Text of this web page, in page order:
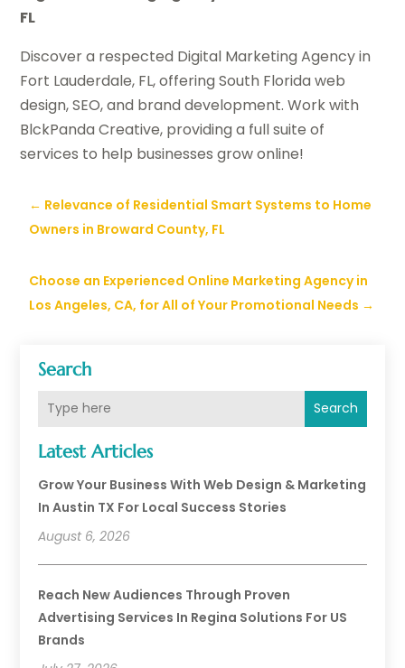
Search
Search
Latest Articles
Grow Your Business With Web Design & Marketing
In Austin TX For Local Success Stories
August 6, 2026
Reach New Audiences Through Proven
Advertising Services In Regina Solutions For US
Brands
FL
Discover a respected Digital Marketing Agency in
Fort Lauderdale, FL, offering South Florida web
design, SEO, and brand development. Work with
BlckPanda Creative, providing a full suite of
services to help businesses grow online!
← Relevance of Residential Smart Systems to Home
Owners in Broward County, FL
Choose an Experienced Online Marketing Agency in
Los Angeles, CA, for All of Your Promotional Needs →